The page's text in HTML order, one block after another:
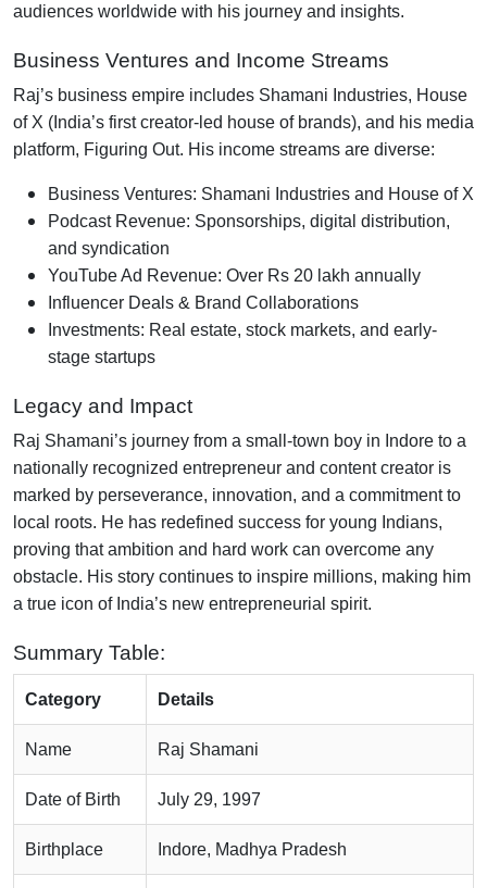
audiences worldwide with his journey and insights.
Business Ventures and Income Streams
Raj’s business empire includes Shamani Industries, House
of X (India’s first creator-led house of brands), and his media
platform, Figuring Out. His income streams are diverse:
Business Ventures: Shamani Industries and House of X
Podcast Revenue: Sponsorships, digital distribution,
and syndication
YouTube Ad Revenue: Over Rs 20 lakh annually
Influencer Deals & Brand Collaborations
Investments: Real estate, stock markets, and early-
stage startups
Legacy and Impact
Raj Shamani’s journey from a small-town boy in Indore to a
nationally recognized entrepreneur and content creator is
marked by perseverance, innovation, and a commitment to
local roots. He has redefined success for young Indians,
proving that ambition and hard work can overcome any
obstacle. His story continues to inspire millions, making him
a true icon of India’s new entrepreneurial spirit.
Summary Table:
Category Details
Name Raj Shamani
Date of Birth July 29, 1997
Birthplace Indore, Madhya Pradesh